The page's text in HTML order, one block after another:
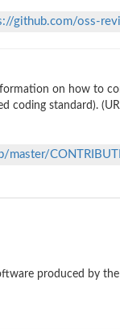
github.com/oss-
on how to
coding standard).
produced by